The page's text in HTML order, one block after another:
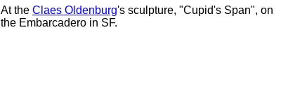
At the Claes Oldenburg's sculpture, "Cupid's Span", on
the Embarcadero in SF.